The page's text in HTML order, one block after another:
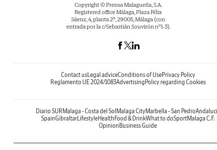
Copyright © Prensa Malagueña, S.A.
Registered office Málaga, Plaza Félix
Sáenz, 4, planta 2ª, 29005, Málaga (con
entrada por la c/Sebastián Souvirón nº1-3).
Contact usLegal adviceConditions of UsePrivacy Policy
Reglamento UE 2024/1083AdvertisingPolicy regarding Cookies
Diario SURMalaga - Costa del SolMalaga CityMarbella - San Pedro
SpainGibraltarLifestyleHealthFood & DrinkWhat to doSportMalaga C.F.
OpinionBusiness Guide